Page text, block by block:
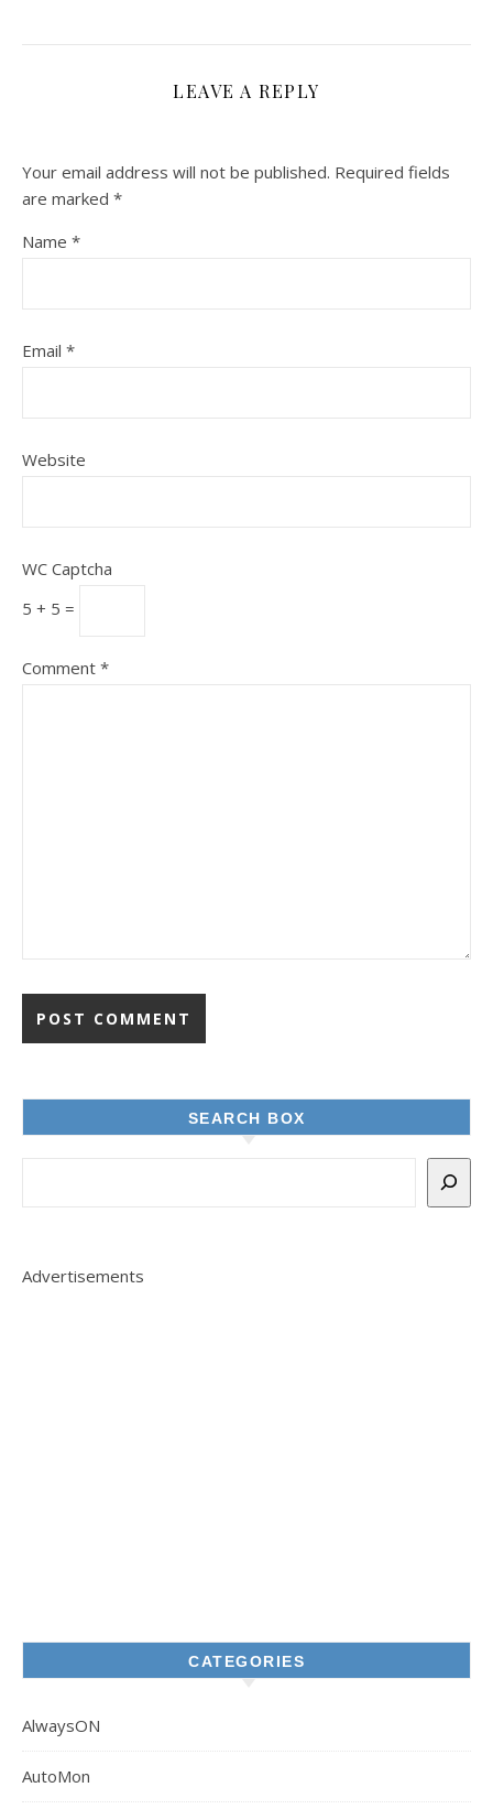
LEAVE A REPLY
Your email address will not be published. Required fields
are marked *
Name *
Email *
Website
WC Captcha
5 + 5 =
Comment *
SEARCH BOX
Advertisements
CATEGORIES
AlwaysON
AutoMon